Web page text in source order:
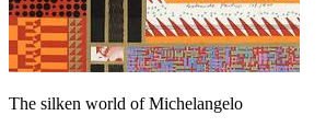
The silken world of Michelangelo